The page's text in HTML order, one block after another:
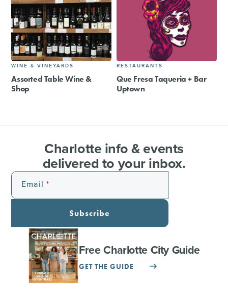
WINE & VINEYARDS
Assorted Table Wine &
Shop
RESTAURANTS
Que Fresa Taqueria + Bar
Uptown
Charlotte info & events
delivered to your inbox.
Email
Subscribe
Free Charlotte City Guide
GET THE GUIDE